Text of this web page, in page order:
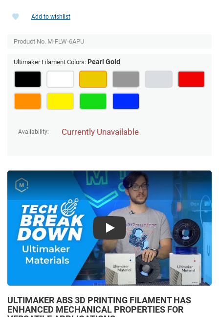
Availability: Currently Unavailable
Add to wishlist
Product No. M-FLW-6APU
Ultimaker Filament Colors: Pearl Gold
Play
ULTIMAKER ABS 3D PRINTING FILAMENT HAS
ENHANCED MECHANICAL PROPERTIES FOR